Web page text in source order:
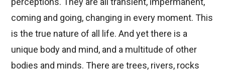
coming and going, changing in every moment. This
is the true nature of all life. And yet there is a
unique body and mind, and a multitude of other
bodies and minds. There are trees, rivers, rocks